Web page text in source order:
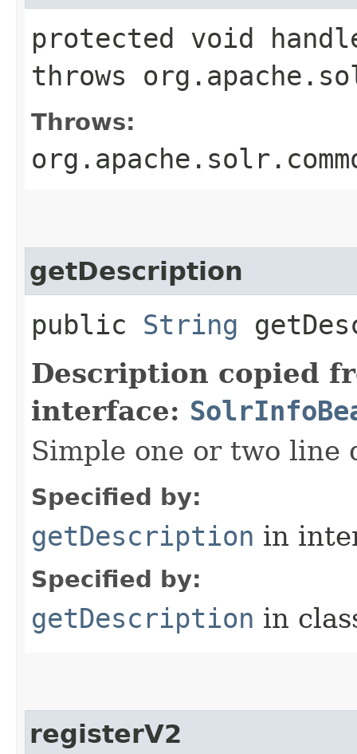
protected void
throws
Throws:
getDescription
public String
Description copied
interface:
Simple one or two line
Specified by:
getDescription in
Specified by:
getDescription in
registerV2